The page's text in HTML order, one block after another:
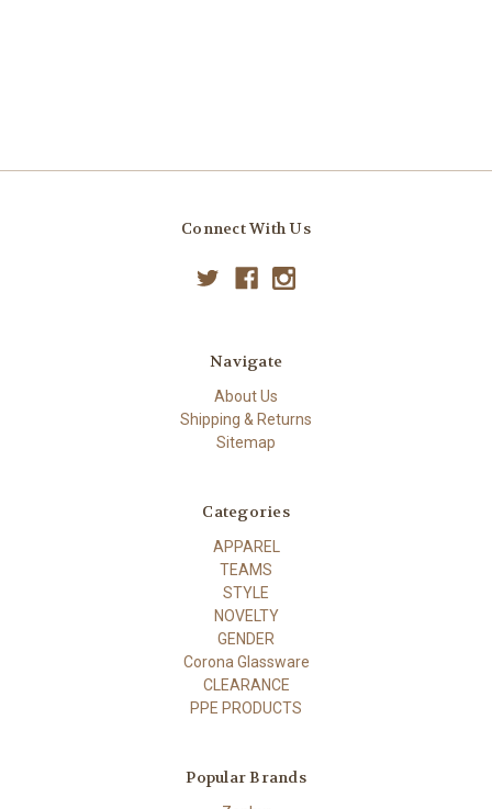
Connect With Us
Navigate
About Us
Shipping & Returns
Sitemap
Categories
APPAREL
TEAMS
STYLE
NOVELTY
GENDER
Corona Glassware
CLEARANCE
PPE PRODUCTS
Popular Brands